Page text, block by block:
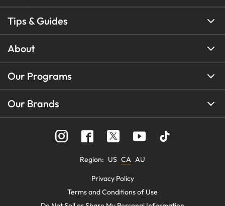
Tips & Guides
About
Our Programs
Our Brands
Region: US CA AU
Privacy Policy
Terms and Conditions of Use